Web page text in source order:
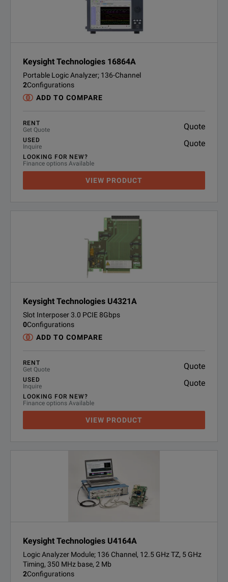
Keysight Technologies 16864A
Portable Logic Analyzer; 136-Channel
2Configurations
ADD TO COMPARE
RENT
Get Quote
Quote
USED
Inquire
Quote
LOOKING FOR NEW?
Finance options Available
VIEW PRODUCT
Keysight Technologies U4321A
Slot Interposer 3.0 PCIE 8Gbps
0Configurations
ADD TO COMPARE
RENT
Get Quote
Quote
USED
Inquire
Quote
LOOKING FOR NEW?
Finance options Available
VIEW PRODUCT
Keysight Technologies U4164A
Logic Analyzer Module; 136 Channel, 12.5 GHz TZ, 5 GHz
Timing, 350 MHz base, 2 Mb
2Configurations